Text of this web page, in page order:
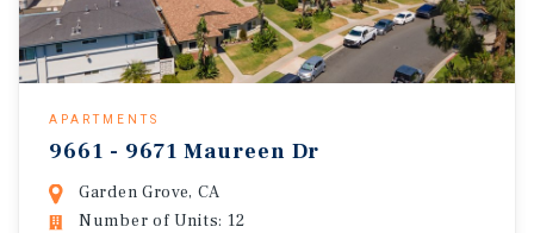
APARTMENTS
9661 - 9671 Maureen Dr
Garden Grove, CA
Number of Units: 12